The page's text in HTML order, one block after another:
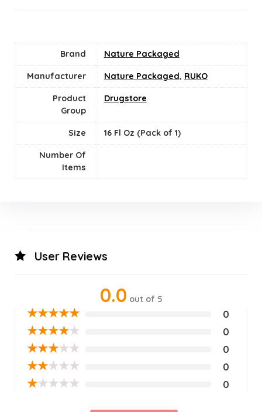
Brand Nature Packaged
Manufacturer Nature Packaged, RUKO
Product
Group
Drugstore
Size 16 Fl Oz (Pack of 1)
Number Of
Items
User Reviews
0.0 out of 5
★★★★★ 0
★★★★★ 0
★★★★★ 0
★★★★★ 0
★★★★★ 0